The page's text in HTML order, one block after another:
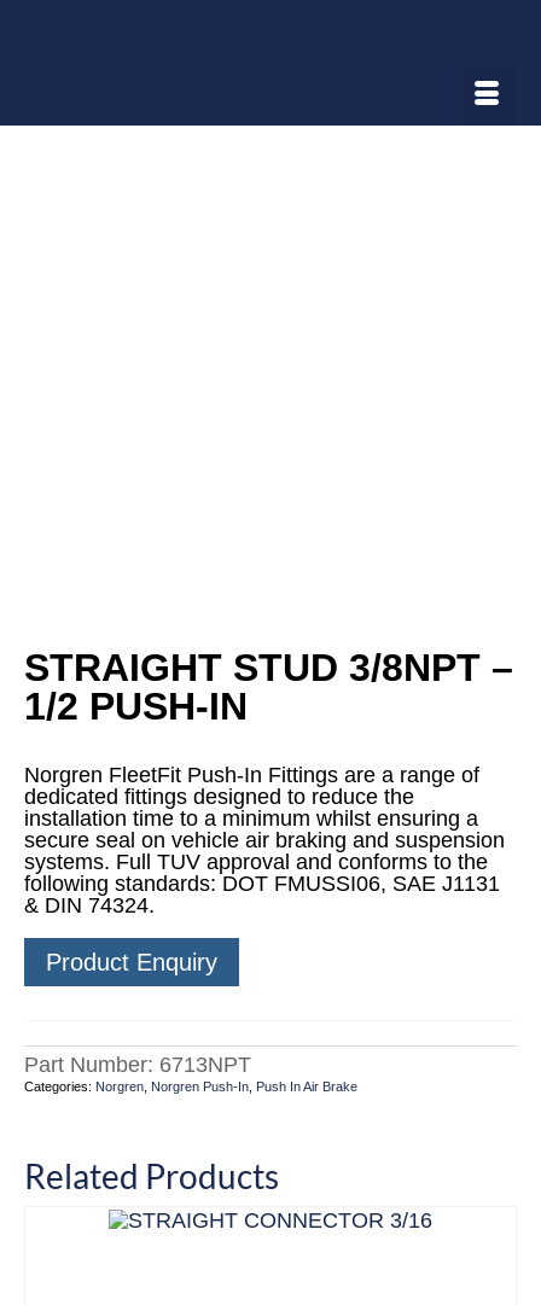
STRAIGHT STUD 3/8NPT –
1/2 PUSH-IN
Norgren FleetFit Push-In Fittings are a range of
dedicated fittings designed to reduce the
installation time to a minimum whilst ensuring a
secure seal on vehicle air braking and suspension
systems. Full TUV approval and conforms to the
following standards: DOT FMUSSI06, SAE J1131
& DIN 74324.
Product Enquiry
Part Number: 6713NPT
Categories: Norgren Norgren Push-In Push In Air Brake
Related Products